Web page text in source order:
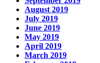
August 2019
July 2019
June 2019
May 2019
April 2019
March 2019